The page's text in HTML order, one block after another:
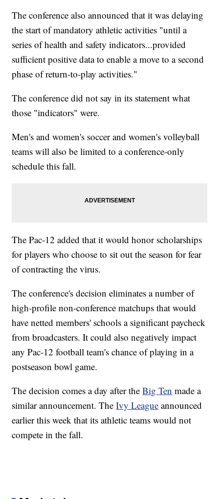
The conference also announced that it was delaying
the start of mandatory athletic activities "until a
series of health and safety indicators...provided
sufficient positive data to enable a move to a second
phase of return-to-play activities."
The conference did not say in its statement what
those "indicators" were.
Men's and women's soccer and women's volleyball
teams will also be limited to a conference-only
schedule this fall.
The Pac-12 added that it would honor scholarships
for players who choose to sit out the season for fear
of contracting the virus.
The conference's decision eliminates a number of
high-profile non-conference matchups that would
have netted members' schools a significant paycheck
from broadcasters. It could also negatively impact
any Pac-12 football team's chance of playing in a
postseason bowl game.
The decision comes a day after theBig Ten made a
similar announcement. TheIvy League announced
earlier this week that its athletic teams would not
compete in the fall.